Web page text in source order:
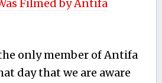
Filmed by Antifa
only member of Antifa
day that we are aware